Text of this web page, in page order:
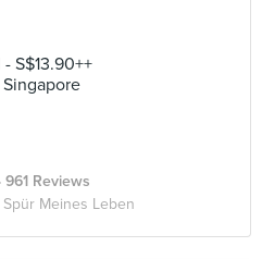
S$13.90++
· 961 Reviews
Spür Meines Leben